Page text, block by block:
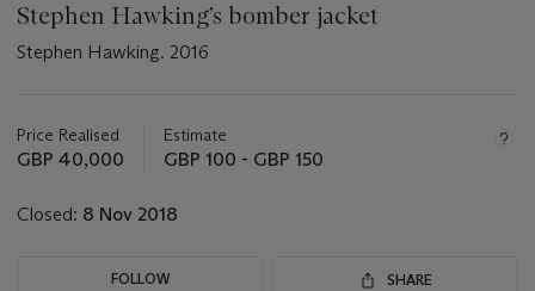
Stephen Hawking’s bomber jacket
Stephen Hawking. 2016
about
this
Price Realised
GBP 40,000
Estimate
GBP 100 - GBP 150
Closed: 8 Nov 2018
FOLLOW SHARE